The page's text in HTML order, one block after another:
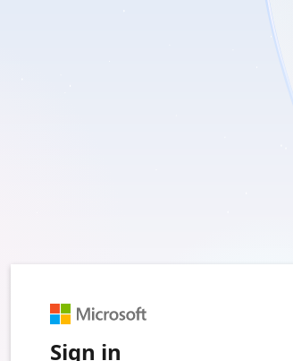
Sign in